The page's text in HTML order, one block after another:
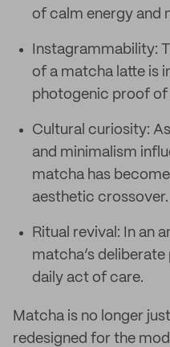
of calm energy and
Instagrammability:
of a matcha latte is
photogenic proof of
Cultural curiosity:
and minimalism
matcha has
aesthetic crossover.
Ritual revival: In an
matcha’s
daily act of care.
Matcha is no longer
redesigned for the